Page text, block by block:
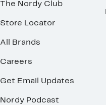
The Nordy Club
Store Locator
All Brands
Careers
Get Email Updates
Nordy Podcast